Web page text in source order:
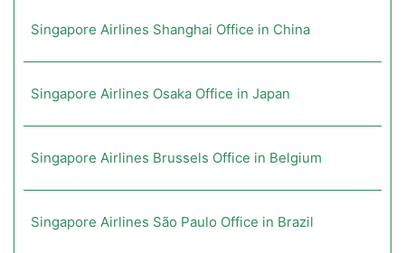
Singapore Airlines Shanghai Office in China
Singapore Airlines Osaka Office in Japan
Singapore Airlines Brussels Office in Belgium
Singapore Airlines São Paulo Office in Brazil